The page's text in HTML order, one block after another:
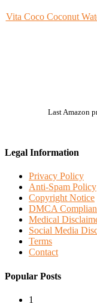
Vita Coco Coconut
Last Amazon
Legal Information
Privacy Policy
Anti-Spam Policy
Copyright Notice
DMCA
Medical
Social Media
Terms
Contact
Popular Posts
1